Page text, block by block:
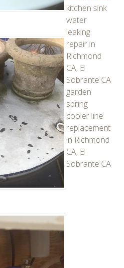
kitchen sink
water
leaking
repair in
Richmond
CA, El
Sobrante CA
garden
spring
cooler line
replacement
in Richmond
CA, El
Sobrante CA